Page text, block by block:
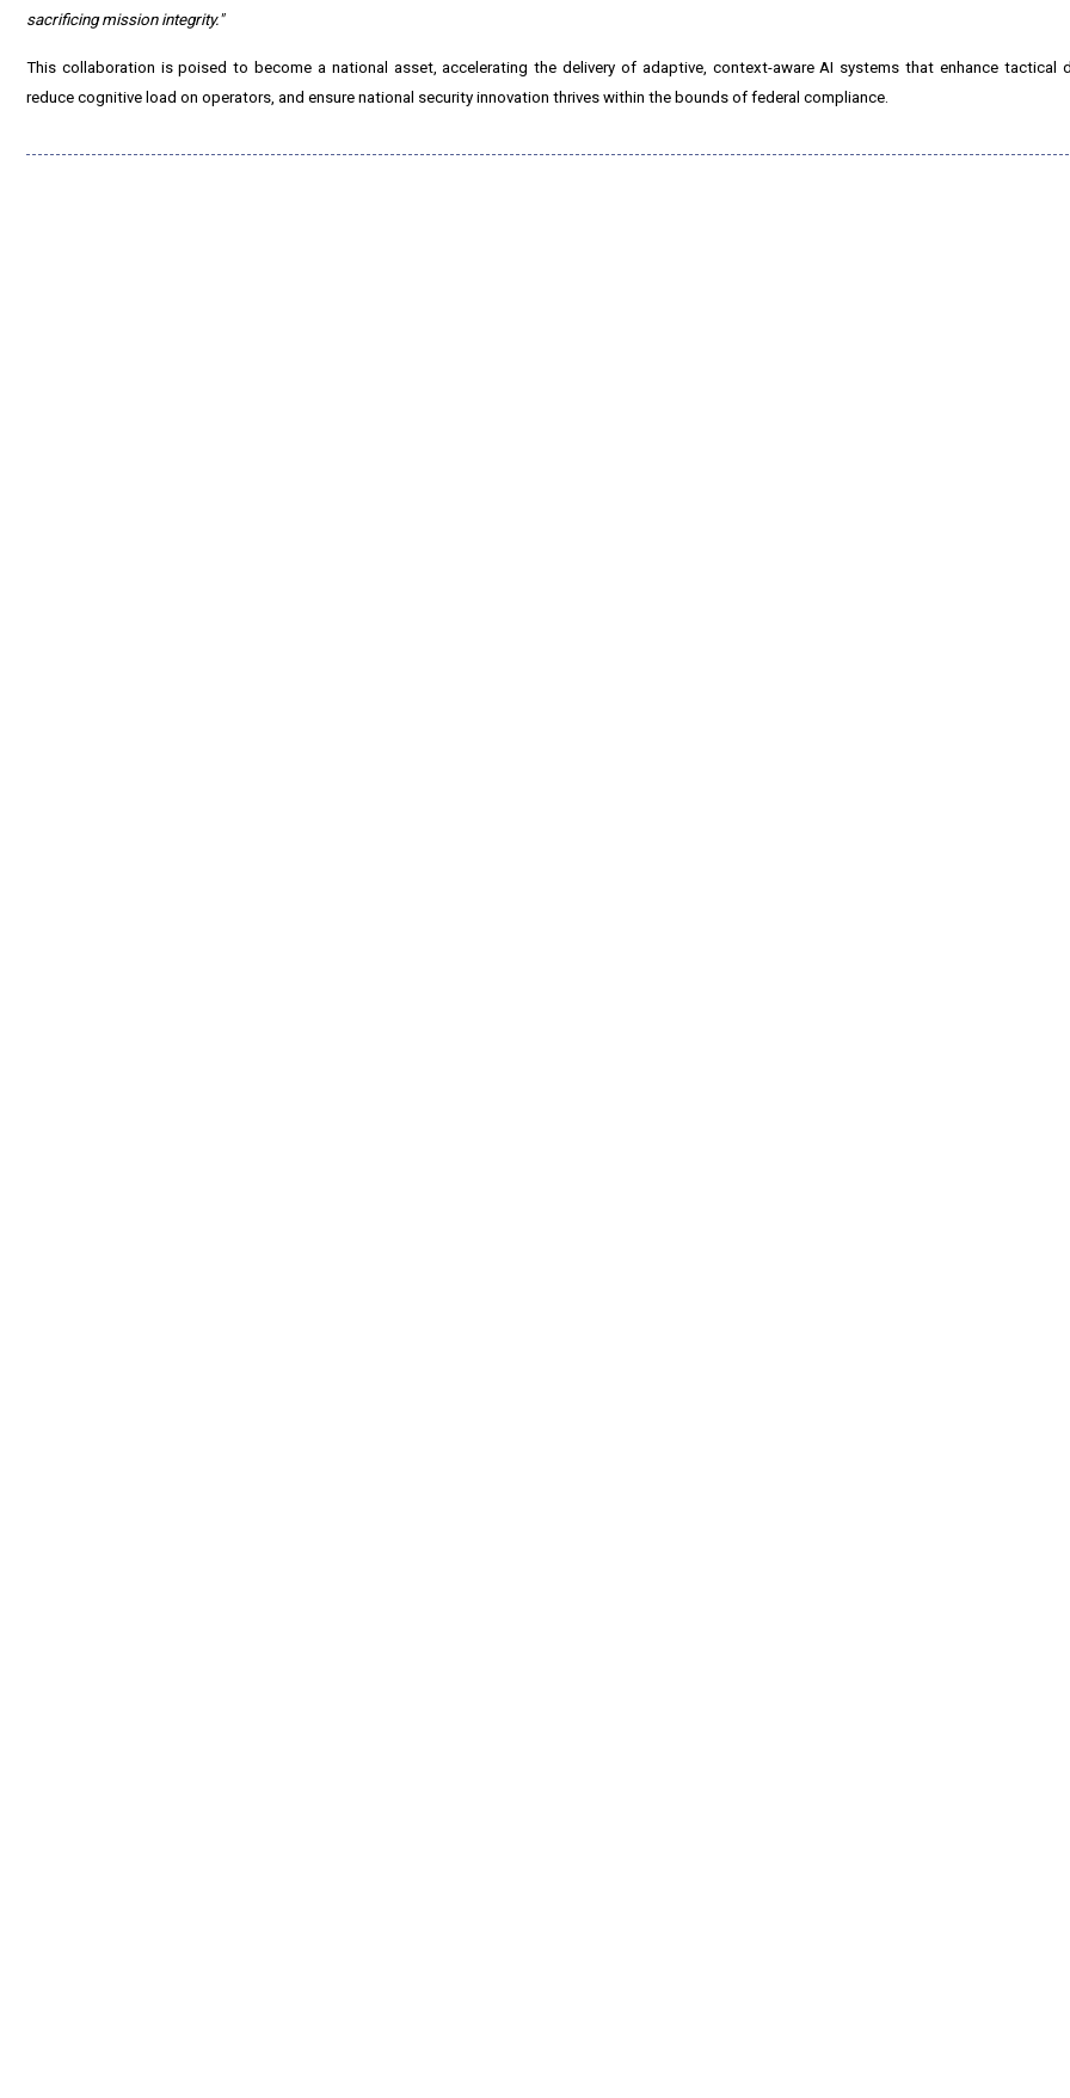
sacrificing mission integrity."
This collaboration is poised to become a national asset, accelerating the delivery of adaptive, context-aware AI systems that enhance tactical
reduce cognitive load on operators, and ensure national security innovation thrives within the bounds of federal compliance.